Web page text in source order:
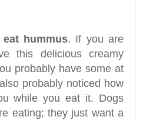
eat hummus. If you are
this delicious creamy
probably have some at
probably noticed how
while you eat it. Dogs
eating; they just want a